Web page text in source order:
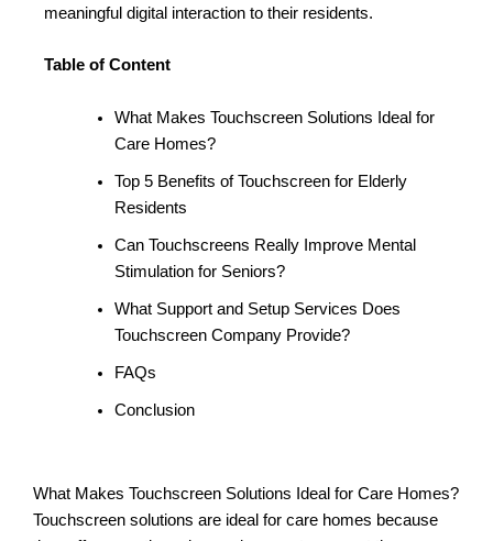
meaningful digital interaction to their residents.
Table of Content
What Makes Touchscreen Solutions Ideal for
Care Homes?
Top 5 Benefits of Touchscreen for Elderly
Residents
Can Touchscreens Really Improve Mental
Stimulation for Seniors?
What Support and Setup Services Does
Touchscreen Company Provide?
FAQs
Conclusion
What Makes Touchscreen Solutions Ideal for Care Homes?
Touchscreen solutions are ideal for care homes because